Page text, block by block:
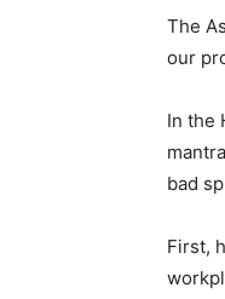
The
our
In the
bad
First,